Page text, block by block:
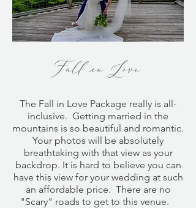
Fall in Love
The Fall in Love Package really is all-
inclusive. Getting married in the
mountains is so beautiful and romantic.
Your photos will be absolutely
breathtaking with that view as your
backdrop. It is hard to believe you can
have this view for your wedding at such
an affordable price. There are no
"Scary" roads to get to this venue.